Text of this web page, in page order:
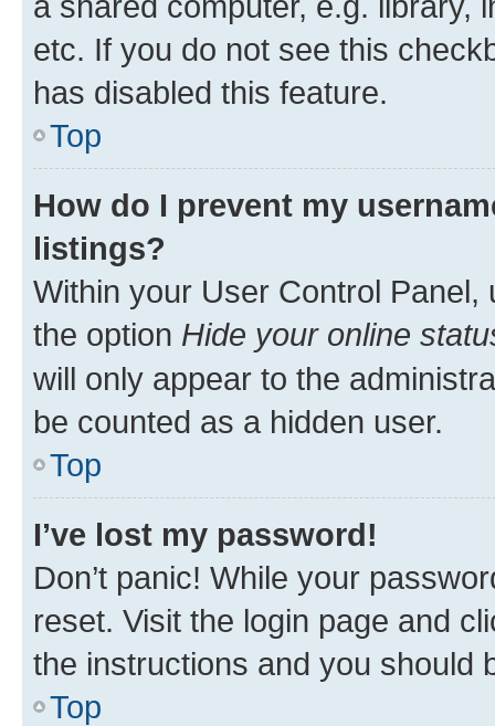
etc. If you do not see this
has disabled this feature.
Top
How do I prevent my
listings?
Within your User Control Panel,
the option Hide your online
will only appear to the
be counted as a hidden user.
Top
I’ve lost my password!
Don’t panic! While your
reset. Visit the login page and
the instructions and you should
Top